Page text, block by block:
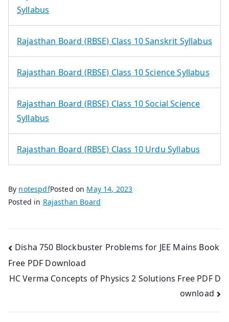
Syllabus
Rajasthan Board (RBSE) Class 10 Sanskrit Syllabus
Rajasthan Board (RBSE) Class 10 Science Syllabus
Rajasthan Board (RBSE) Class 10 Social Science
Syllabus
Rajasthan Board (RBSE) Class 10 Urdu Syllabus
By notespdfPosted on May 14, 2023
Posted in Rajasthan Board
Post
navigation
Disha 750 Blockbuster Problems for JEE Mains Book
Free PDF Download
HC Verma Concepts of Physics 2 Solutions Free PDF D
ownload